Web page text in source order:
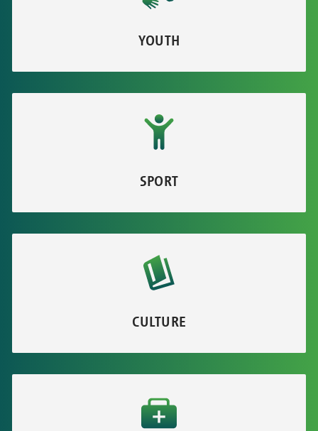
YOUTH
SPORT
CULTURE